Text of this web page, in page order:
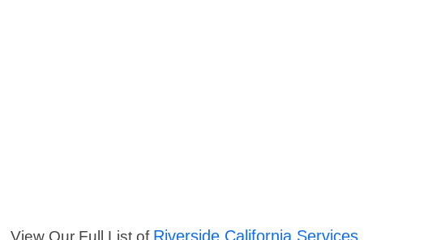
View Our Full List of Riverside California Services